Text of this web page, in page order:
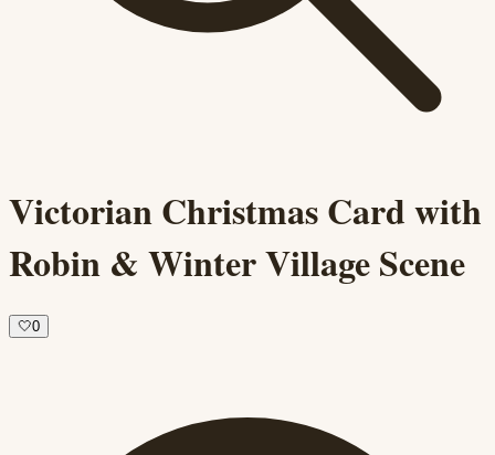
Victorian Christmas Card with
Robin & Winter Village Scene
🤍0